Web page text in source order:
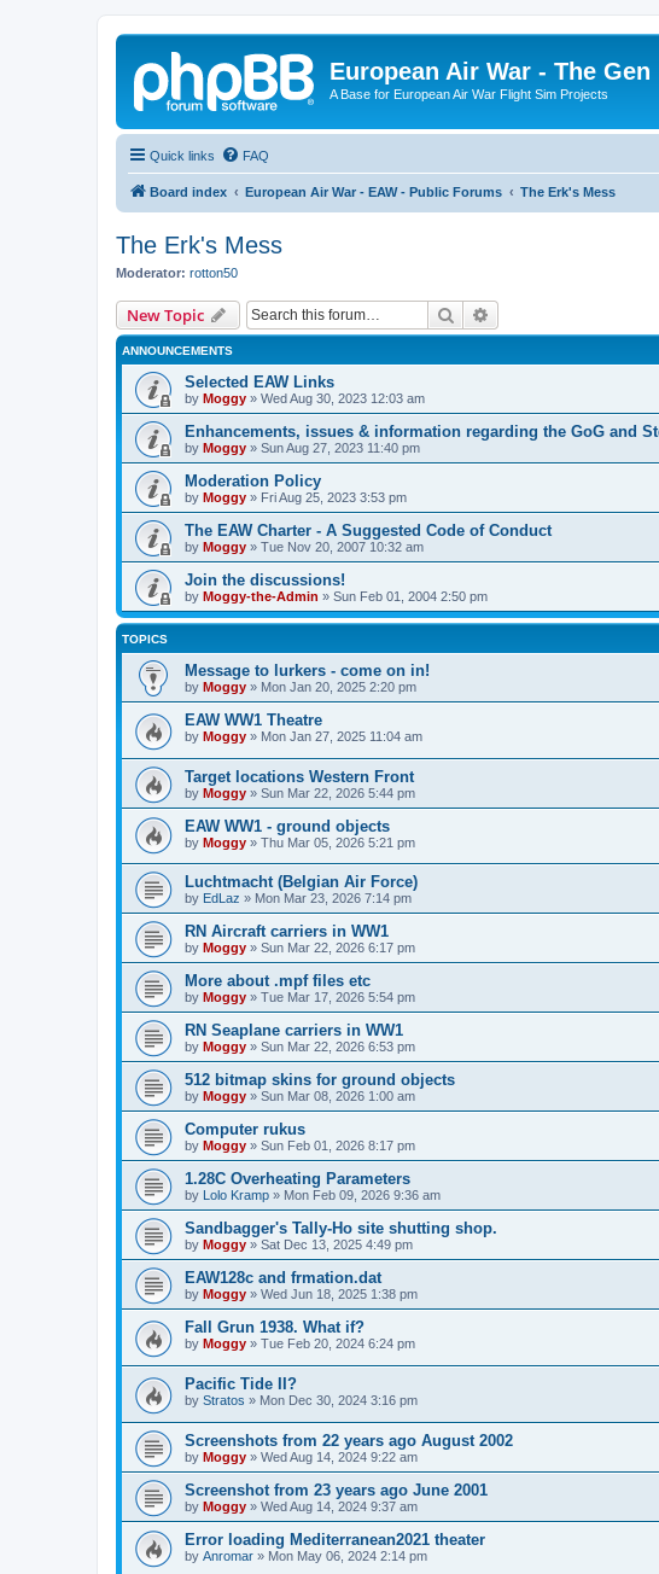
European Air War - The Gen
A Base for European Air War Flight Sim Projects
Quick links FAQ
Board index European Air War - EAW - Public Forums The Erk's Mess
The Erk's Mess
Moderator: rotton50
New Topic Search
ANNOUNCEMENTS
Selected EAW Links
by Moggy » Wed Aug 30, 2023 12:03 am
Enhancements, issues & information regarding the GoG and
by Moggy » Sun Aug 27, 2023 11:40 pm
Moderation Policy
by Moggy » Fri Aug 25, 2023 3:53 pm
The EAW Charter - A Suggested Code of Conduct
by Moggy » Tue Nov 20, 2007 10:32 am
Join the discussions!
by Moggy-the-Admin » Sun Feb 01, 2004 2:50 pm
TOPICS
Message to lurkers - come on in!
by Moggy » Mon Jan 20, 2025 2:20 pm
EAW WW1 Theatre
by Moggy » Mon Jan 27, 2025 11:04 am
Target locations Western Front
by Moggy » Sun Mar 22, 2026 5:44 pm
EAW WW1 - ground objects
by Moggy » Thu Mar 05, 2026 5:21 pm
Luchtmacht (Belgian Air Force)
by EdLaz » Mon Mar 23, 2026 7:14 pm
RN Aircraft carriers in WW1
by Moggy » Sun Mar 22, 2026 6:17 pm
More about .mpf files etc
by Moggy » Tue Mar 17, 2026 5:54 pm
RN Seaplane carriers in WW1
by Moggy » Sun Mar 22, 2026 6:53 pm
512 bitmap skins for ground objects
by Moggy » Sun Mar 08, 2026 1:00 am
Computer rukus
by Moggy » Sun Feb 01, 2026 8:17 pm
1.28C Overheating Parameters
by Lolo Kramp » Mon Feb 09, 2026 9:36 am
Sandbagger's Tally-Ho site shutting shop.
by Moggy » Sat Dec 13, 2025 4:49 pm
EAW128c and frmation.dat
by Moggy » Wed Jun 18, 2025 1:38 pm
Fall Grun 1938. What if?
by Moggy » Tue Feb 20, 2024 6:24 pm
Pacific Tide II?
by Stratos » Mon Dec 30, 2024 3:16 pm
Screenshots from 22 years ago August 2002
by Moggy » Wed Aug 14, 2024 9:22 am
Screenshot from 23 years ago June 2001
by Moggy » Wed Aug 14, 2024 9:37 am
Error loading Mediterranean2021 theater
by Anromar » Mon May 06, 2024 2:14 pm